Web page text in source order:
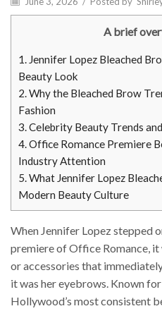
A brief
1. Jennifer Lopez Bleached
Beauty Look
2.Why the Bleached Brow
Fashion
3.Celebrity Beauty Trends
4.Office Romance Premiere
Industry Attention
5.What Jennifer Lopez
Modern Beauty Culture
When Jennifer Lopez stepped
premiere of Office Romance,
or accessories that
it was her eyebrows. Known
Hollywood’s most consistent